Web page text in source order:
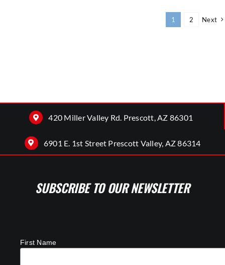
1 2 Next
420 Miller Valley Rd. Prescott, AZ 86301
6901 E. 1st Street Prescott Valley, AZ 86314
SUBSCRIBE TO OUR NEWSLETTER
First Name